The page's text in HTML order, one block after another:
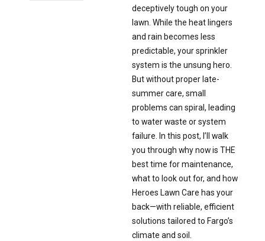
deceptively tough on your
lawn. While the heat lingers
and rain becomes less
predictable, your sprinkler
system is the unsung hero.
But without proper late-
summer care, small
problems can spiral, leading
to water waste or system
failure. In this post, I’ll walk
you through why now is THE
best time for maintenance,
what to look out for, and how
Heroes Lawn Care has your
back—with reliable, efficient
solutions tailored to Fargo’s
climate and soil.